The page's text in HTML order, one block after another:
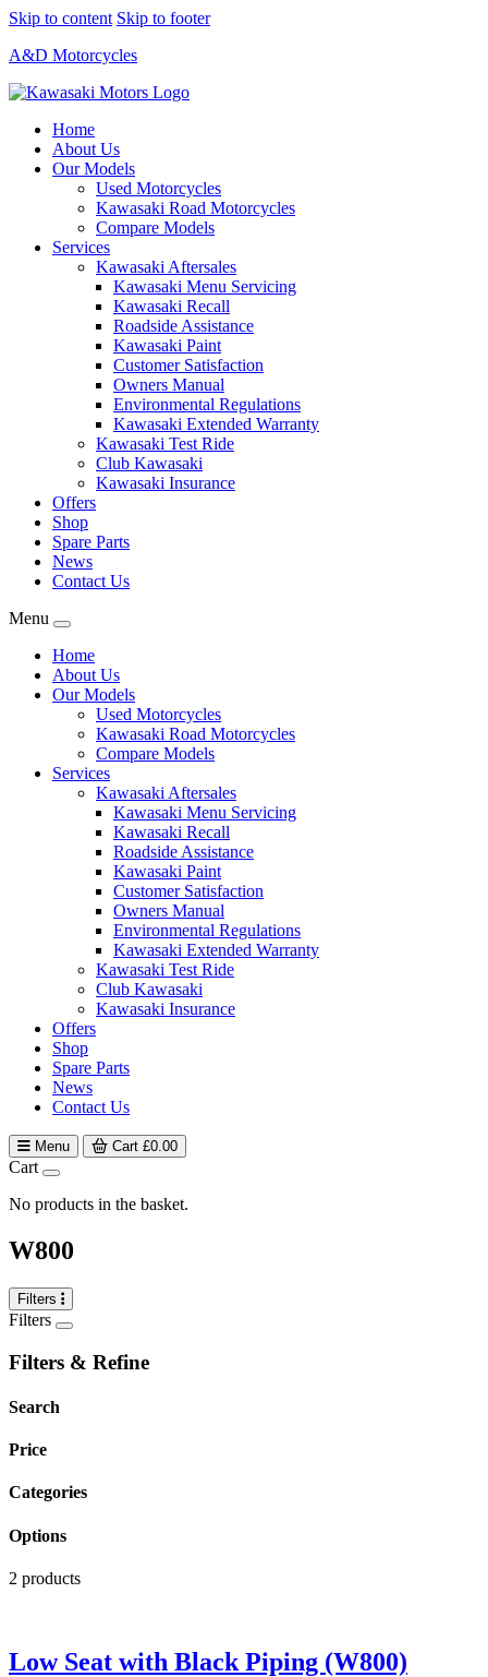
Skip to content Skip to footer
A&D Motorcycles
Home
About Us
Our Models
Used Motorcycles
Kawasaki Road Motorcycles
Compare Models
Services
Kawasaki Aftersales
Kawasaki Menu Servicing
Kawasaki Recall
Roadside Assistance
Kawasaki Paint
Customer Satisfaction
Owners Manual
Environmental Regulations
Kawasaki Extended Warranty
Kawasaki Test Ride
Club Kawasaki
Kawasaki Insurance
Offers
Shop
Spare Parts
News
Contact Us
Menu
Home
About Us
Our Models
Used Motorcycles
Kawasaki Road Motorcycles
Compare Models
Services
Kawasaki Aftersales
Kawasaki Menu Servicing
Kawasaki Recall
Roadside Assistance
Kawasaki Paint
Customer Satisfaction
Owners Manual
Environmental Regulations
Kawasaki Extended Warranty
Kawasaki Test Ride
Club Kawasaki
Kawasaki Insurance
Offers
Shop
Spare Parts
News
Contact Us
Menu Cart £0.00
Cart
No products in the basket.
W800
Filters
Filters
Filters & Refine
Search
Price
Categories
Options
2 products
Low Seat with Black Piping (W800)